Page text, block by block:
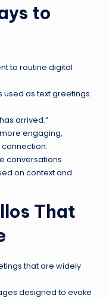
to
to routine digital
used as text greetings.
arrived.”
engaging,
conversations
on context and
That
that are widely
designed to evoke